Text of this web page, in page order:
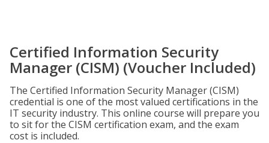
Certified Information Security
Manager (CISM) (Voucher Included)
The Certified Information Security Manager (CISM)
credential is one of the most valued certifications in the
IT security industry. This online course will prepare you
to sit for the CISM certification exam, and the exam
cost is included.